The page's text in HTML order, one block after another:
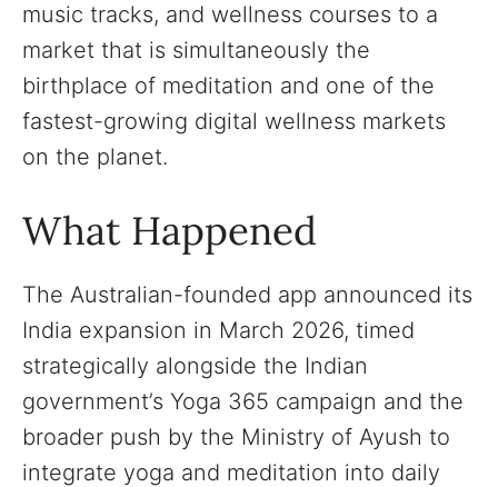
music tracks, and wellness courses to a
market that is simultaneously the
birthplace of meditation and one of the
fastest-growing digital wellness markets
on the planet.
What Happened
The Australian-founded app announced its
India expansion in March 2026, timed
strategically alongside the Indian
government’s Yoga 365 campaign and the
broader push by the Ministry of Ayush to
integrate yoga and meditation into daily